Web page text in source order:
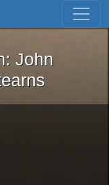
Skip to first result
Iron: John
John